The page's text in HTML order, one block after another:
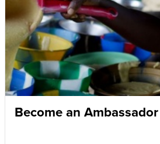
Become an Ambassador